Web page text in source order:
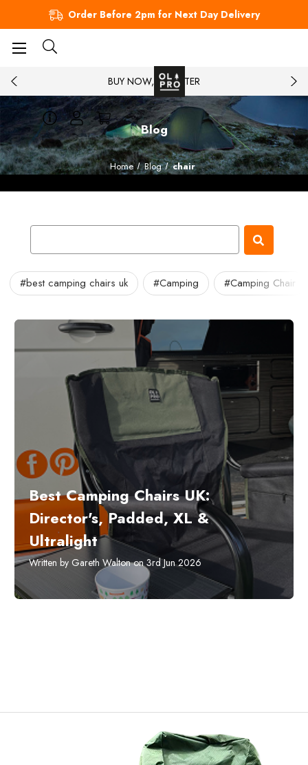
Order Before 2pm for Next Day Delivery
BUY NOW, PAY LATER
Blog
Home Blog chair
#best camping chairs uk #Camping #Camping Chair
Best Camping Chairs UK:
Director's, Padded, XL &
Ultralight
Written by Gareth Walton on 3rd Jun 2026